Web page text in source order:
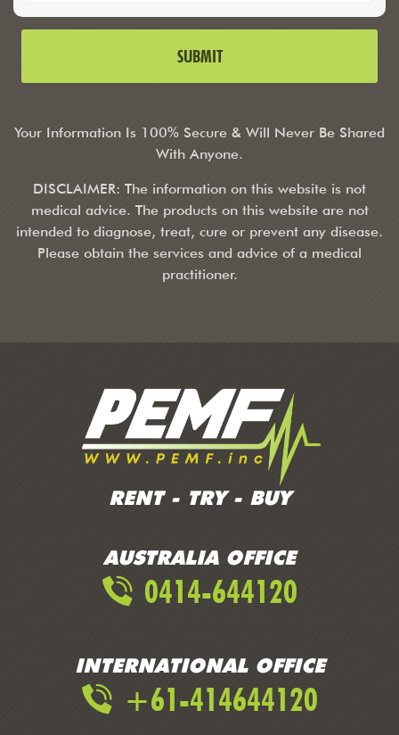
Your Information Is 100% Secure & Will Never Be Shared
With Anyone.
DISCLAIMER: The information on this website is not
medical advice. The products on this website are not
intended to diagnose, treat, cure or prevent any disease.
Please obtain the services and advice of a medical
practitioner.
RENT - TRY - BUY
AUSTRALIA OFFICE
0414-644120
INTERNATIONAL OFFICE
+61-414644120